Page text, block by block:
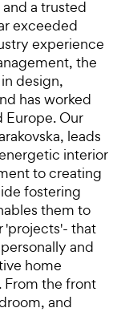
a trusted
exceeded
experience
the
design,
has worked
Europe. Our
leads
interior
to creating
fostering
them to
'projects'- that
and
home
From the front
and